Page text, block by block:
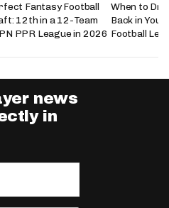
Fantasy Football
12th in a 12-Team
PPR League in 2026
When to
Back in
Football
news
in